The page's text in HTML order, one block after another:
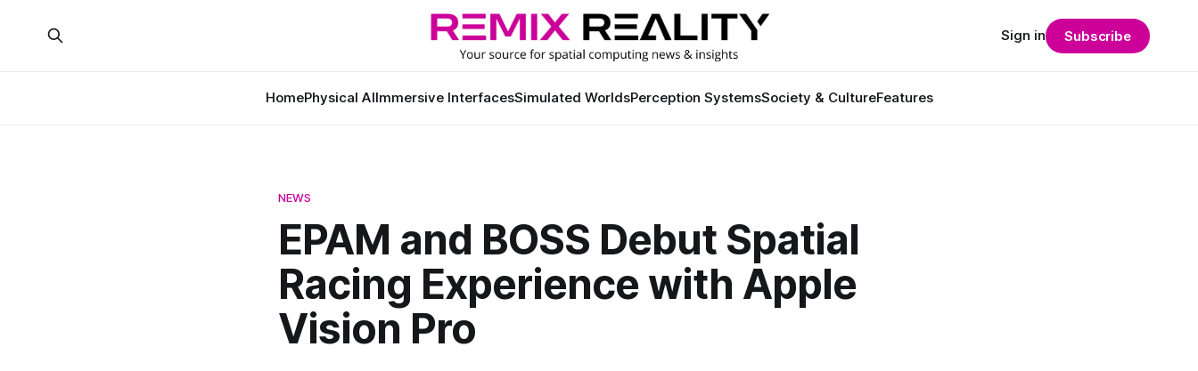
HomePhysical AIImmersive InterfacesSimulated WorldsPerception SystemsSociety & CultureFeatures
Sign in Subscribe
NEWS
EPAM and BOSS Debut Spatial
Racing Experience with Apple
Vision Pro